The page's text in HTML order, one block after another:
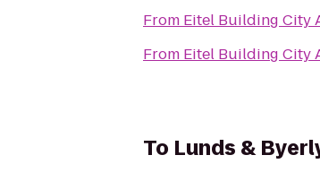
From Eitel Building City
From Eitel Building City
To Lunds &